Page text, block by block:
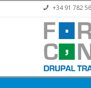
Skip to main content+34 91 782